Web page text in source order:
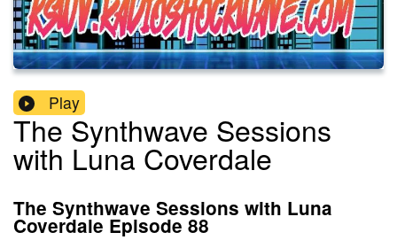
Play
The Synthwave Sessions
with Luna Coverdale
The Synthwave Sessions with Luna
Coverdale Episode 88